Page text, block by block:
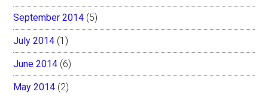
September 2014 (5)
July 2014 (1)
June 2014 (6)
May 2014 (2)